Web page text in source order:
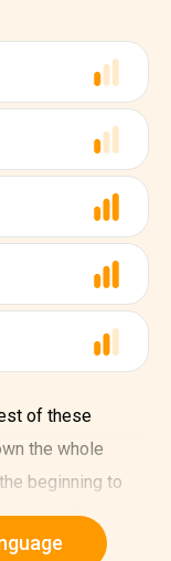
of these
the whole
beginning to
of the
treasure not yet